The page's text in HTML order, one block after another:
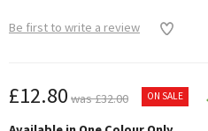
Be first to write a review
£12.80 was £32.00 ON SALE